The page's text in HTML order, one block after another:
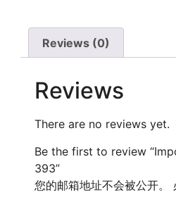
Reviews (0)
Reviews
There are no reviews yet.
Be the first to review
393”
您的邮箱地址不会被公开。